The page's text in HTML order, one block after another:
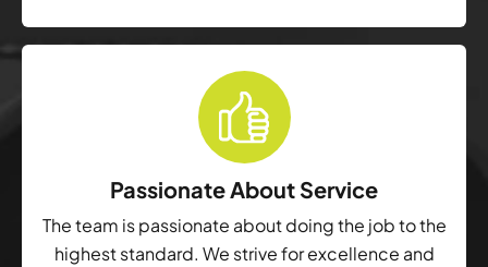
Passionate About Service
The team is passionate about doing the job to the
highest standard. We strive for excellence and